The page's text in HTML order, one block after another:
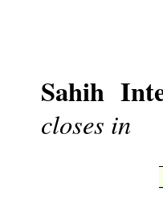
Sahih
closes in